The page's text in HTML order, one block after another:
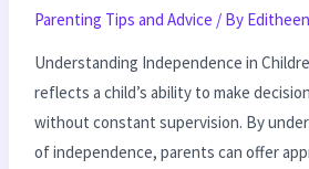
Parenting Tips and Advice / By
Understanding Independence in
reflects a child’s ability to make
without constant supervision. By
of independence, parents can offer